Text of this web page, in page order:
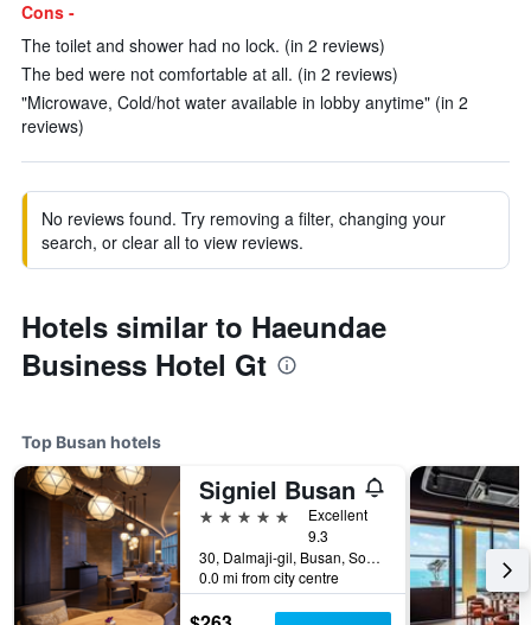
Cons -
The toilet and shower had no lock. (in 2 reviews)
The bed were not comfortable at all. (in 2 reviews)
"Microwave, Cold/hot water available in lobby anytime" (in 2
reviews)
No reviews found. Try removing a filter, changing your
search, or clear all to view reviews.
Hotels similar to Haeundae
Business Hotel Gt
Top Busan hotels
Signiel Busan
5 stars
Excellent
9.3
30, Dalmaji-gil, Busan, South Korea
0.0 mi from city centre